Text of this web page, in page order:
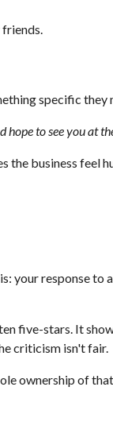
specific they
to see you at
business feel
your response to
five-stars. It
criticism isn't fair.
ownership of